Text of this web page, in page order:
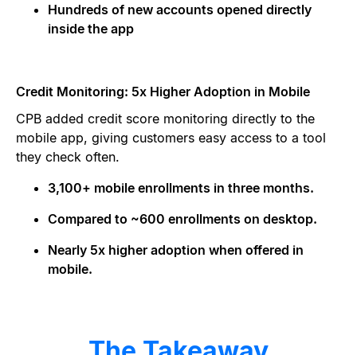
Hundreds of new accounts opened directly
inside the app
Credit Monitoring: 5x Higher Adoption in Mobile
CPB added credit score monitoring directly to the
mobile app, giving customers easy access to a tool
they check often.
3,100+ mobile enrollments in three months.
Compared to ~600 enrollments on desktop.
Nearly 5x higher adoption when offered in
mobile.